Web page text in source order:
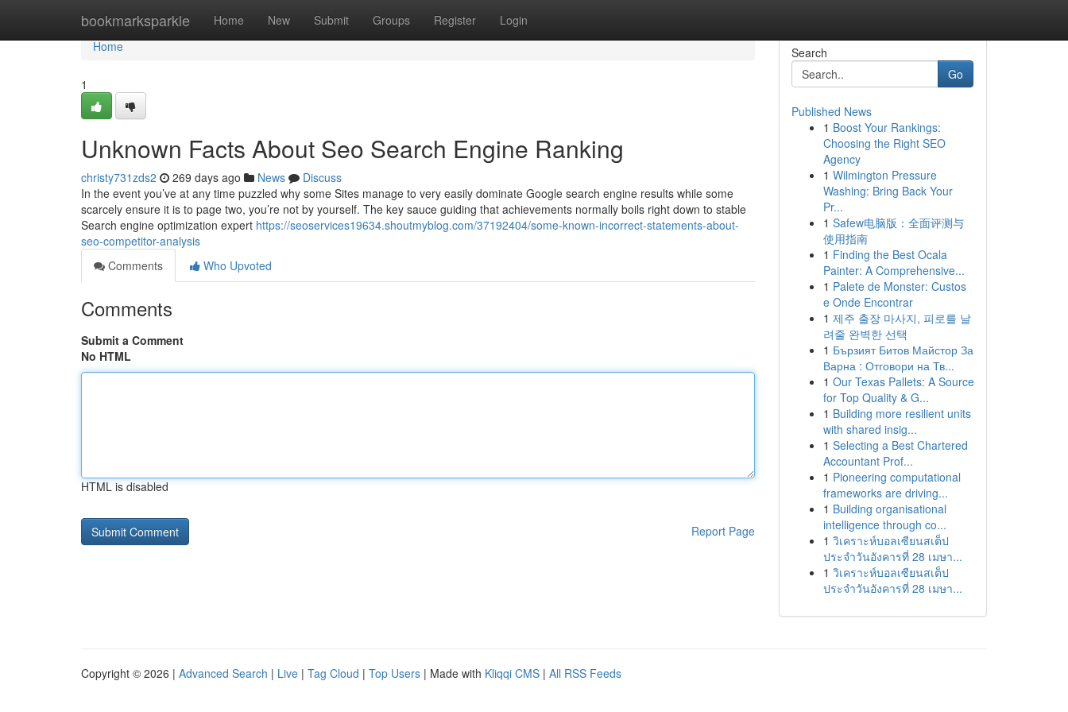
bookmarksparkle Home New Submit Groups Register Login
Home
Home
1
Unknown Facts About Seo Search Engine Ranking
christy731zds2 269 days ago News
Discuss
In the event you’ve at any time puzzled why some Sites manage to very easily dominate Google search engine results while some
scarcely ensure it is to page two, you’re not by yourself. The key sauce guiding that achievements normally boils right down to stable
Search engine optimization expert https://seoservices19634.shoutmyblog.com/37192404/some-known-incorrect-statements-about-
seo-competitor-analysis
Comments
Who Upvoted
Comments
Submit a Comment
No HTML
HTML is disabled
Report Page
Search
Go
Published News
1 Boost Your Rankings:
Choosing the Right SEO
Agency
1 Wilmington Pressure
Washing: Bring Back Your
Pr...
1 Safew电脑版：全面评测与
使用指南
1 Finding the Best Ocala
Painter: A Comprehensive...
1 Palete de Monster: Custos
e Onde Encontrar
1 제주 출장 마사지, 피로를 날
려줄 완벽한 선택
1 Бързият Битов Майстор За
Варна : Отговори на Тв...
1 Our Texas Pallets: A Source
for Top Quality & G...
1 Building more resilient units
with shared insig...
1 Selecting a Best Chartered
Accountant Prof...
1 Pioneering computational
frameworks are driving...
1 Building organisational
intelligence through co...
1 วิเคราะห์บอลเซียนสเต็ป
ประจำวันอังคารที่ 28 เมษา...
1 วิเคราะห์บอลเซียนสเต็ป
ประจำวันอังคารที่ 28 เมษา...
Copyright © 2026 | Advanced Search | Live | Tag Cloud | Top Users | Made with Kliqqi CMS | All RSS Feeds